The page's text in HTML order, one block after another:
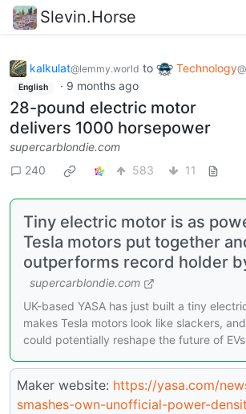
Slevin.Horse
kalkulat@lemmy.world to Technology
English · 9 months ago
28-pound electric motor
delivers 1000 horsepower
supercarblondie.com
240
583 11
Tiny electric motor is as
Tesla motors put together
outperforms record holder
supercarblondie.com
UK-based YASA has just built a tiny
makes Tesla motors look like slackers,
could potentially reshape the future of EVs
Maker website: https://yasa.com/
smashes-own-unofficial-power-